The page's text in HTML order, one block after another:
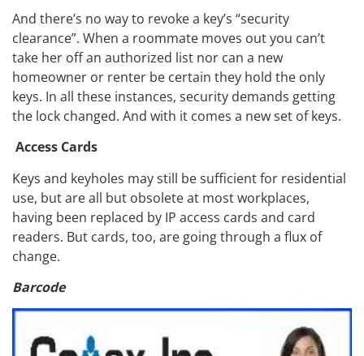
And there’s no way to revoke a key’s “security
clearance”. When a roommate moves out you can’t
take her off an authorized list nor can a new
homeowner or renter be certain they hold the only
keys. In all these instances, security demands getting
the lock changed. And with it comes a new set of keys.
Access Cards
Keys and keyholes may still be sufficient for residential
use, but are all but obsolete at most workplaces,
having been replaced by IP access cards and card
readers. But cards, too, are going through a flux of
change.
Barcode